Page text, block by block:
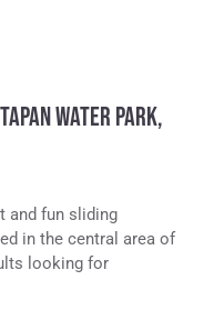
WATER PARK,
and fun sliding
in the central area of
looking for